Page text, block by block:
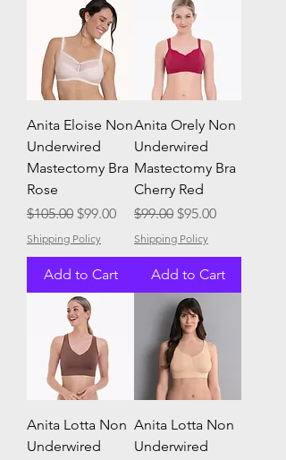
Anita Eloise Non
Underwired
Mastectomy Bra
Rose
Regular Price
$105.00 Sale Price
$99.00
Shipping Policy
Add to Cart
Anita Orely Non
Underwired
Mastectomy Bra
Cherry Red
Regular Price
$99.00 Sale Price
$95.00
Shipping Policy
Add to Cart
Anita Lotta Non
Underwired
Anita Lotta Non
Underwired